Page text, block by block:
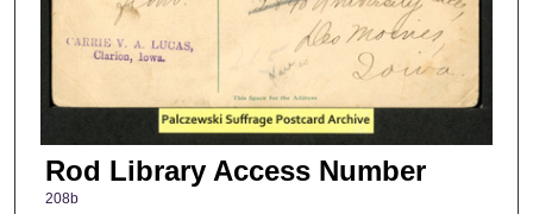
Rod Library Access Number
208b